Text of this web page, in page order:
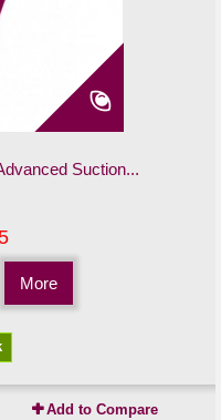
Suction...
More
Add to Compare